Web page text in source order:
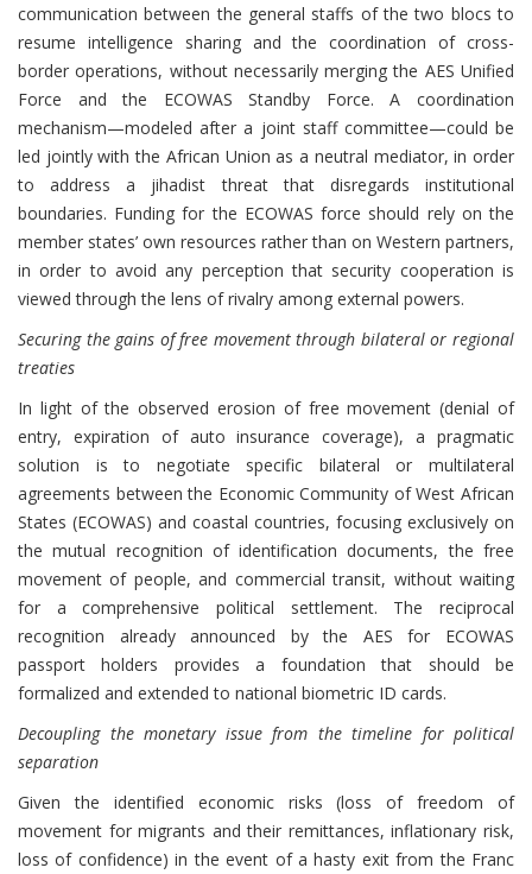
communication between the general staffs of the two blocs to
resume intelligence sharing and the coordination of cross-
border operations, without necessarily merging the AES Unified
Force and the ECOWAS Standby Force. A coordination
mechanism—modeled after a joint staff committee—could be
led jointly with the African Union as a neutral mediator, in order
to address a jihadist threat that disregards institutional
boundaries. Funding for the ECOWAS force should rely on the
member states’ own resources rather than on Western partners,
in order to avoid any perception that security cooperation is
viewed through the lens of rivalry among external powers.
Securing the gains of free movement through bilateral or regional
treaties
In light of the observed erosion of free movement (denial of
entry, expiration of auto insurance coverage), a pragmatic
solution is to negotiate specific bilateral or multilateral
agreements between the Economic Community of West African
States (ECOWAS) and coastal countries, focusing exclusively on
the mutual recognition of identification documents, the free
movement of people, and commercial transit, without waiting
for a comprehensive political settlement. The reciprocal
recognition already announced by the AES for ECOWAS
passport holders provides a foundation that should be
formalized and extended to national biometric ID cards.
Decoupling the monetary issue from the timeline for political
separation
Given the identified economic risks (loss of freedom of
movement for migrants and their remittances, inflationary risk,
loss of confidence) in the event of a hasty exit from the Franc